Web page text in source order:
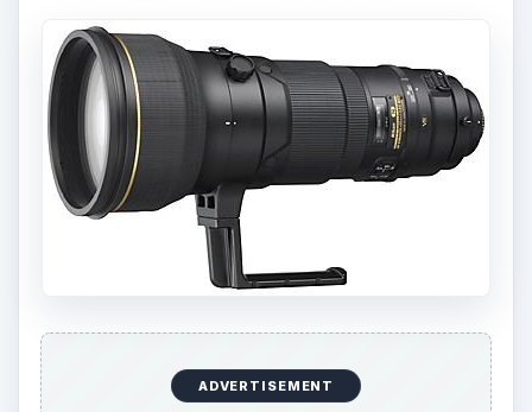
ADVERTISEMENT